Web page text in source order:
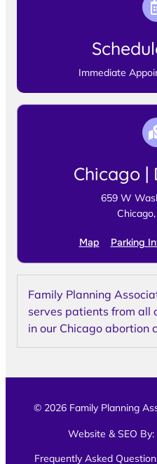
Immediate
Chicago |
659 W
Map Parking
Family Planning
serves patients from all
in our Chicago abortion
© 2026 Family Planning
Website & SEO By:
Frequently Asked